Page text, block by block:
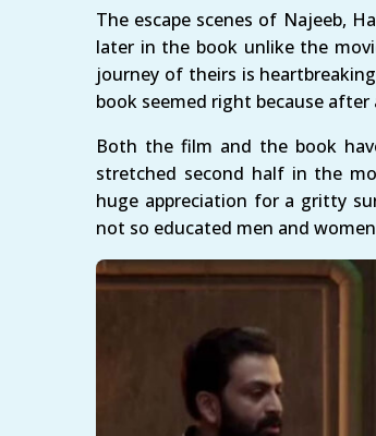
The escape scenes of Najeeb,
later in the book unlike the
journey of theirs is
book seemed right because
Both the film and the book
stretched second half in the
huge appreciation for a gritty
not so educated men and